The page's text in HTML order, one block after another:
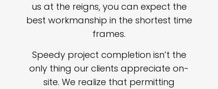
us at the reigns, you can expect the
best workmanship in the shortest time
frames.
Speedy project completion isn’t the
only thing our clients appreciate on-
site. We realize that permitting